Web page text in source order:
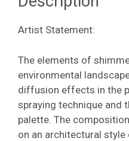
Artist Statement:
The elements of
environmental
diffusion effects in the
spraying technique and
palette. The
on an architectural